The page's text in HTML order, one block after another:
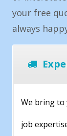
your free
always
We bring to
job